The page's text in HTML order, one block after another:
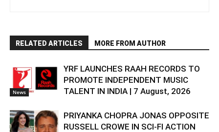
RELATED ARTICLES MORE FROM AUTHOR
News
YRF LAUNCHES RAAH RECORDS TO
PROMOTE INDEPENDENT MUSIC
TALENT IN INDIA | 7 August, 2026
PRIYANKA CHOPRA JONAS OPPOSITE
RUSSELL CROWE IN SCI-FI ACTION